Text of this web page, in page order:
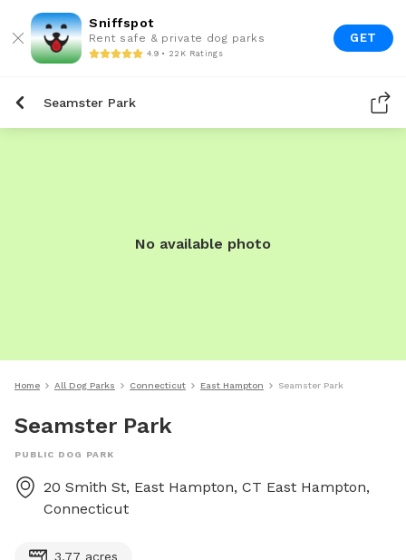
Sniffspot
Rent safe & private dog parks
4.9 • 22K Ratings
GET
Seamster Park
No available photo
Home All Dog Parks Connecticut East Hampton Seamster Park
Seamster Park
PUBLIC DOG PARK
20 Smith St, East Hampton, CT East Hampton,
Connecticut
3.77 acres